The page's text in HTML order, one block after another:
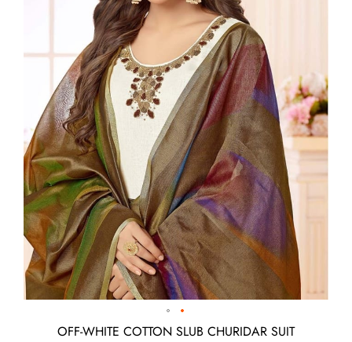
OFF-WHITE COTTON SLUB CHURIDAR SUIT